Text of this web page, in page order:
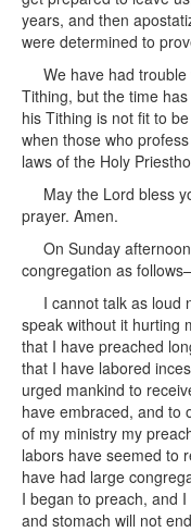
years, and then
were determined to
We have had
Tithing, but the time
his Tithing is not fit to
when those who
laws of the Holy
May the Lord bless
prayer. Amen.
On Sunday
congregation as
I cannot talk as loud
speak without it hurting
that I have preached
that I have labored
urged mankind to
have embraced, and to
of my ministry my
labors have seemed to
have had large
I began to preach, and
and stomach will not